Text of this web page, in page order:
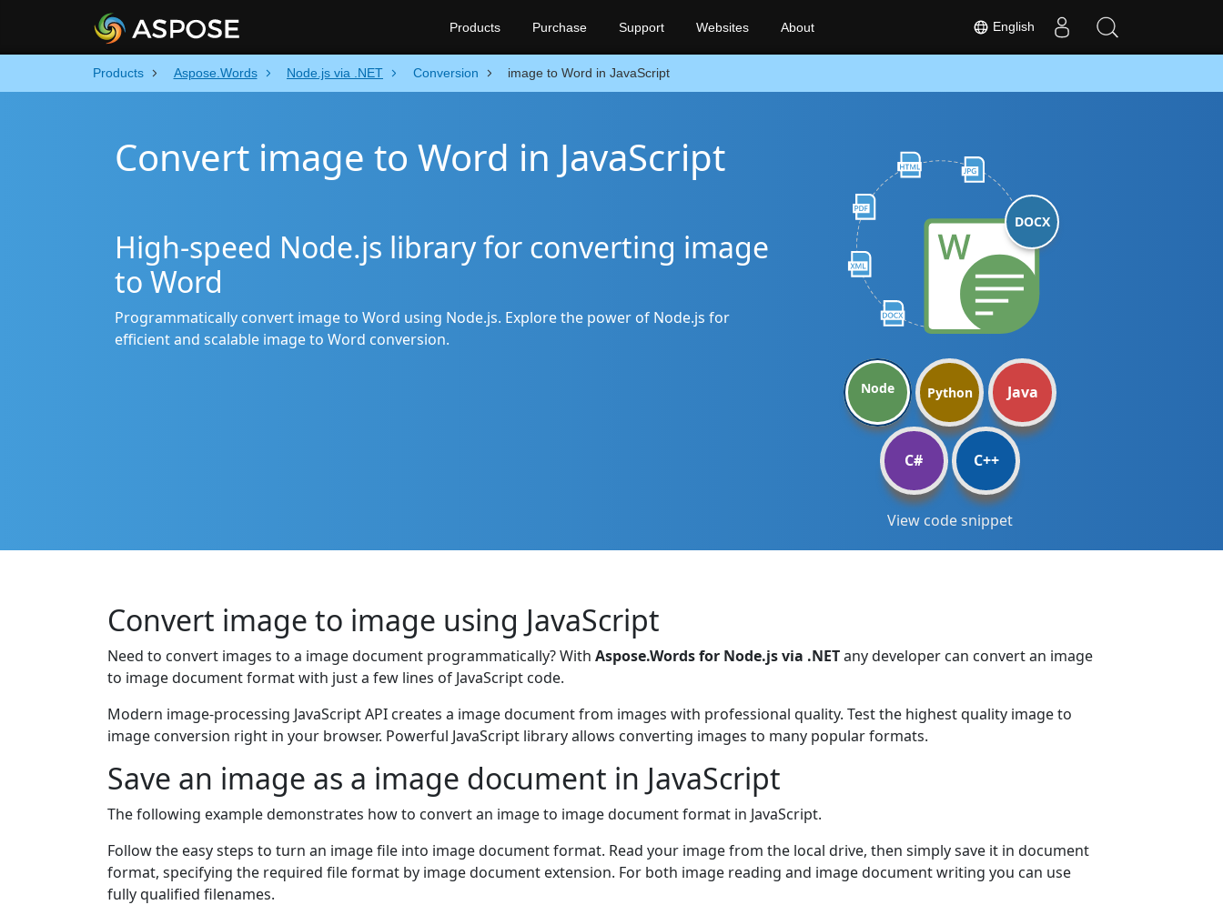
Products Aspose.Words Node.js via .NET Conversion image to Word in JavaScript
Convert image to Word in JavaScript
High-speed Node.js library for converting image
to Word
Programmatically convert image to Word using Node.js. Explore the power of Node.js for
efficient and scalable image to Word conversion.
DOCX
Node Python Java
C# C++
View code snippet
Convert image to image using JavaScript
Need to convert images to a image document programmatically? With Aspose.Words for Node.js via .NETany developer can convert an image
to image document format with just a few lines of JavaScript code.
Modern image-processing JavaScript API creates a image document from images with professional quality. Test the highest quality image to
image conversion right in your browser. Powerful JavaScript library allows converting images to many popular formats.
Save an image as a image document in JavaScript
The following example demonstrates how to convert an image to image document format in JavaScript.
Follow the easy steps to turn an image file into image document format. Read your image from the local drive, then simply save it in document
format, specifying the required file format by image document extension. For both image reading and image document writing you can use
fully qualified filenames.
English
Products Purchase Support Websites About